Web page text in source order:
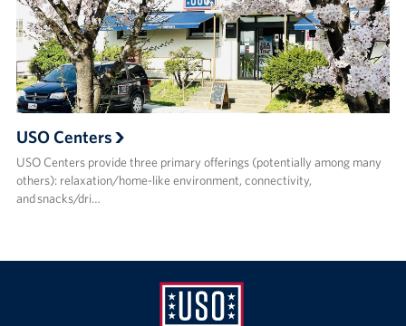
USO Centers
USO Centers provide three primary offerings (potentially among many
others): relaxation/home-like environment, connectivity,
and snacks/dri…